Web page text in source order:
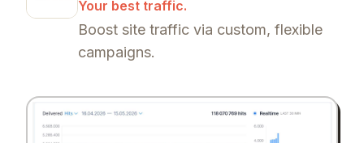
Your best traffic.
Boost site traffic via custom, flexible
campaigns.